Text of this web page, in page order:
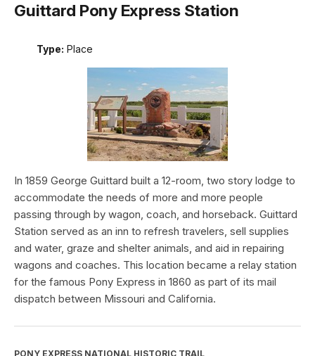
Guittard Pony Express Station
Type: Place
In 1859 George Guittard built a 12-room, two story lodge to
accommodate the needs of more and more people
passing through by wagon, coach, and horseback. Guittard
Station served as an inn to refresh travelers, sell supplies
and water, graze and shelter animals, and aid in repairing
wagons and coaches. This location became a relay station
for the famous Pony Express in 1860 as part of its mail
dispatch between Missouri and California.
PONY EXPRESS NATIONAL HISTORIC TRAIL